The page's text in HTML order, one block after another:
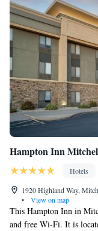
Hampton Inn
Hotels
1920 Highland Way,
•
View on map
This Hampton Inn in
and free Wi-Fi. It is